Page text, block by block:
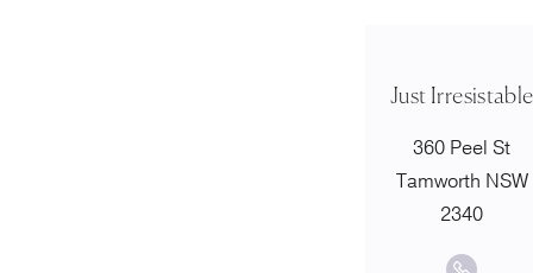
Just Irresistable
360 Peel St
Tamworth NSW
2340